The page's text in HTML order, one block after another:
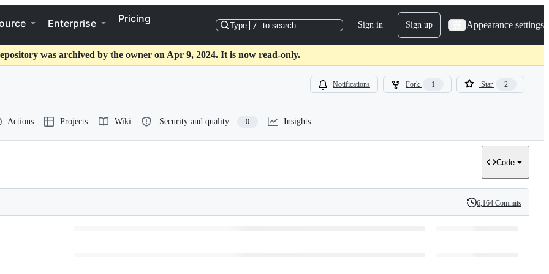
Enterprise Pricing
Type / to search Sign in Sign up Appearance settings
was archived by the owner on Apr 9, 2024. It is now read-only.
Notifications Fork 1 Star 2
Actions Projects Wiki Security and quality 0 Insights
Code
History
6,164 Commits